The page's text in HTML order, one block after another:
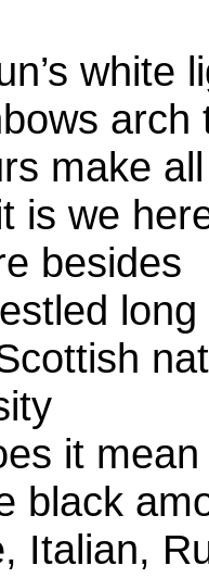
white
arch
make
is we
besides
it mean
black
Italian,